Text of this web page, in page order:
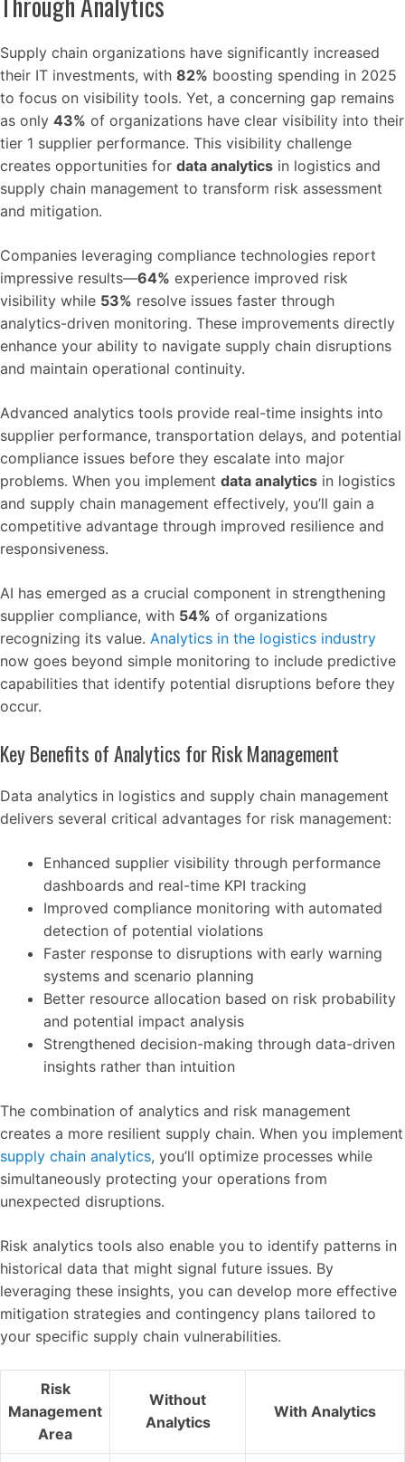
Supply chain organizations have significantly increased
their IT investments, with 82% boosting spending in 2025
to focus on visibility tools. Yet, a concerning gap remains
as only 43% of organizations have clear visibility into their
tier 1 supplier performance. This visibility challenge
creates opportunities for data analytics in logistics and
supply chain management to transform risk assessment
and mitigation.
Companies leveraging compliance technologies report
impressive results—64% experience improved risk
visibility while 53% resolve issues faster through
analytics-driven monitoring. These improvements directly
enhance your ability to navigate supply chain disruptions
and maintain operational continuity.
Advanced analytics tools provide real-time insights into
supplier performance, transportation delays, and potential
compliance issues before they escalate into major
problems. When you implement data analytics in logistics
and supply chain management effectively, you’ll gain a
competitive advantage through improved resilience and
responsiveness.
AI has emerged as a crucial component in strengthening
supplier compliance, with 54% of organizations
recognizing its value. Analytics in the logistics industry
now goes beyond simple monitoring to include predictive
capabilities that identify potential disruptions before they
occur.
Key Benefits of Analytics for Risk Management
Data analytics in logistics and supply chain management
delivers several critical advantages for risk management:
Enhanced supplier visibility through performance
dashboards and real-time KPI tracking
Improved compliance monitoring with automated
detection of potential violations
Faster response to disruptions with early warning
systems and scenario planning
Better resource allocation based on risk probability
and potential impact analysis
Strengthened decision-making through data-driven
insights rather than intuition
The combination of analytics and risk management
creates a more resilient supply chain. When you implement
supply chain analytics, you’ll optimize processes while
simultaneously protecting your operations from
unexpected disruptions.
Risk analytics tools also enable you to identify patterns in
historical data that might signal future issues. By
leveraging these insights, you can develop more effective
mitigation strategies and contingency plans tailored to
your specific supply chain vulnerabilities.
Risk
Management
Area
Without
Analytics
With Analytics